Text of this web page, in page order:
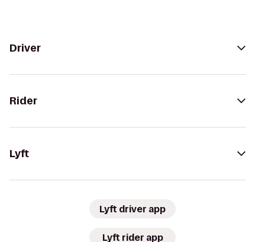
Driver
Rider
Lyft
Lyft driver app
Lyft rider app